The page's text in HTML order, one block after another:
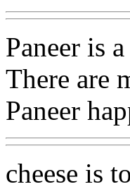
Paneer is
There are
Paneer
cheese is